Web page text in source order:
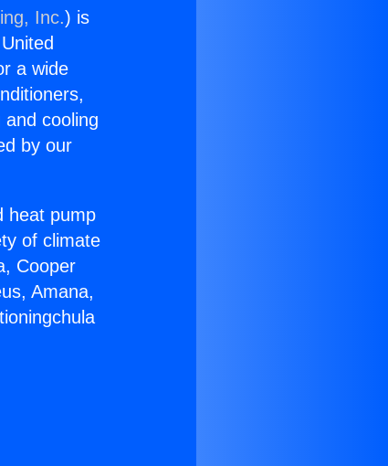
Inc.) is
a wide
cooling
by our
heat pump
of climate
Cooper
Amana,